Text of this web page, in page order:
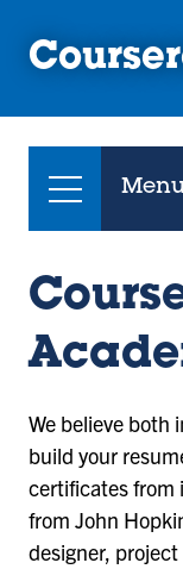
We believe both
build your
certificates from
from John
designer,